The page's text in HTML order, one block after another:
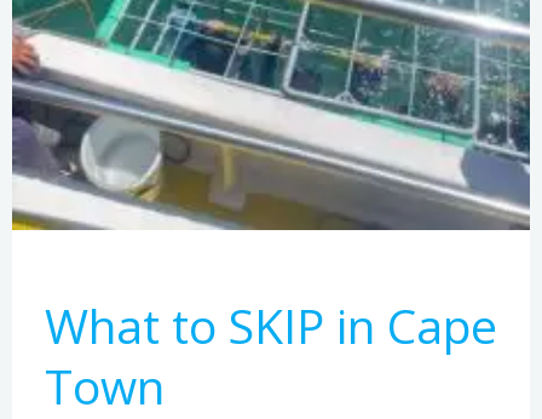
What to SKIP in Cape
Town